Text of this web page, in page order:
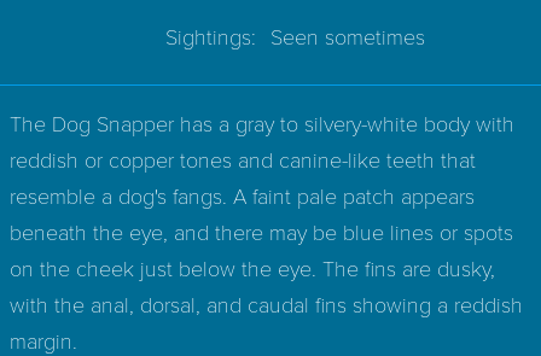
Sightings: Seen sometimes
The Dog Snapper has a gray to silvery-white body with
reddish or copper tones and canine-like teeth that
resemble a dog's fangs. A faint pale patch appears
beneath the eye, and there may be blue lines or spots
on the cheek just below the eye. The fins are dusky,
with the anal, dorsal, and caudal fins showing a reddish
margin.